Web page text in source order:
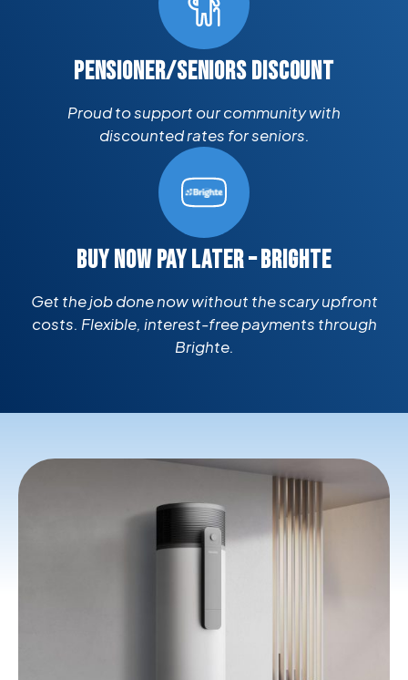
PENSIONER/SENIORS DISCOUNT
Proud to support our community with
discounted rates for seniors.
BUY NOW PAY LATER – BRIGHTE
Get the job done now without the scary upfront
costs. Flexible, interest-free payments through
Brighte.